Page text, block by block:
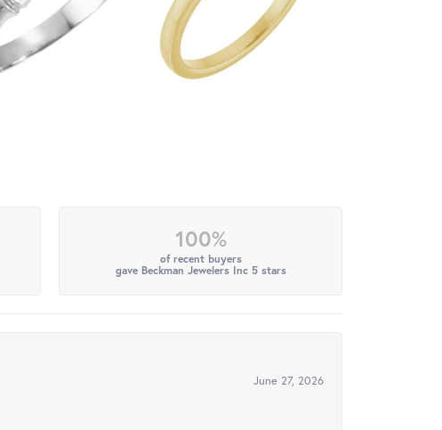
100%
of recent buyers
gave Beckman Jewelers Inc 5 stars
June 27, 2026